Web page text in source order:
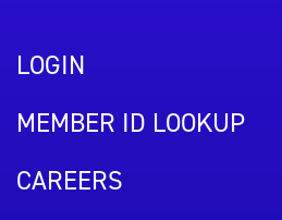
LOGIN
MEMBER ID LOOKUP
CAREERS